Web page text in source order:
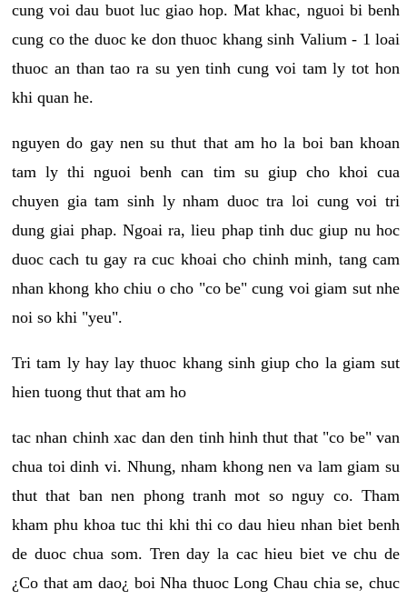
cung voi dau buot luc giao hop. Mat khac, nguoi bi benh
cung co the duoc ke don thuoc khang sinh Valium - 1 loai
thuoc an than tao ra su yen tinh cung voi tam ly tot hon
khi quan he.
nguyen do gay nen su thut that am ho la boi ban khoan
tam ly thi nguoi benh can tim su giup cho khoi cua
chuyen gia tam sinh ly nham duoc tra loi cung voi tri
dung giai phap. Ngoai ra, lieu phap tinh duc giup nu hoc
duoc cach tu gay ra cuc khoai cho chinh minh, tang cam
nhan khong kho chiu o cho "co be" cung voi giam sut nhe
noi so khi "yeu".
Tri tam ly hay lay thuoc khang sinh giup cho la giam sut
hien tuong thut that am ho
tac nhan chinh xac dan den tinh hinh thut that "co be" van
chua toi dinh vi. Nhung, nham khong nen va lam giam su
thut that ban nen phong tranh mot so nguy co. Tham
kham phu khoa tuc thi khi thi co dau hieu nhan biet benh
de duoc chua som. Tren day la cac hieu biet ve chu de
¿Co that am dao¿ boi Nha thuoc Long Chau chia se, chuc